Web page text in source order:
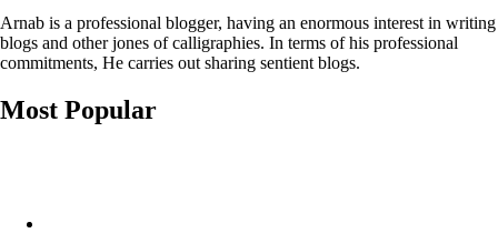
Arnab is a professional blogger, having an enormous interest in writing
blogs and other jones of calligraphies. In terms of his professional
commitments, He carries out sharing sentient blogs.
Most Popular